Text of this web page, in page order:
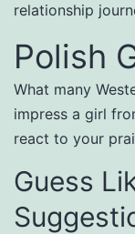
relationship
Polish
What many
impress a girl
react to your
Guess